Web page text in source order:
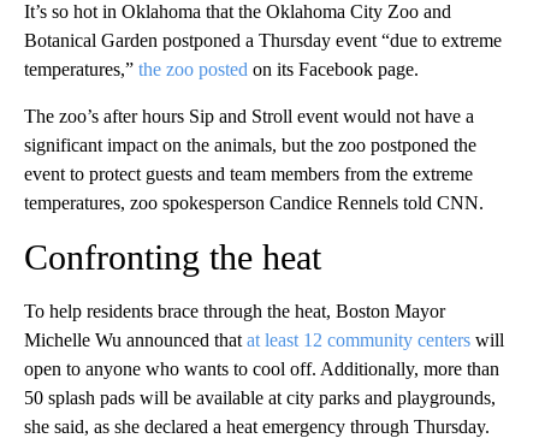
It’s so hot in Oklahoma that the Oklahoma City Zoo and
Botanical Garden postponed a Thursday event “due to extreme
temperatures,” the zoo posted on its Facebook page.
The zoo’s after hours Sip and Stroll event would not have a
significant impact on the animals, but the zoo postponed the
event to protect guests and team members from the extreme
temperatures, zoo spokesperson Candice Rennels told CNN.
Confronting the heat
To help residents brace through the heat, Boston Mayor
Michelle Wu announced that at least 12 community centers will
open to anyone who wants to cool off. Additionally, more than
50 splash pads will be available at city parks and playgrounds,
she said, as she declared a heat emergency through Thursday.